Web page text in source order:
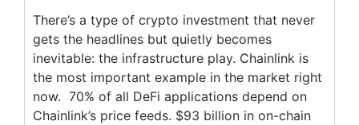
There’s a type of crypto investment that never
gets the headlines but quietly becomes
inevitable: the infrastructure play. Chainlink is
the most important example in the market right
now. 70% of all DeFi applications depend on
Chainlink’s price feeds. $93 billion in on-chain